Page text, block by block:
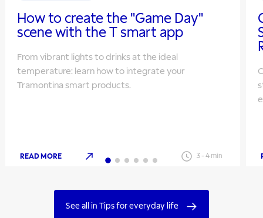
How to create the "Game Day"
scene with the T smart app
From vibrant lights to drinks at the ideal
temperature: learn how to integrate your
Tramontina smart products.
READ MORE 3-4 min
See all in Tips for everyday life